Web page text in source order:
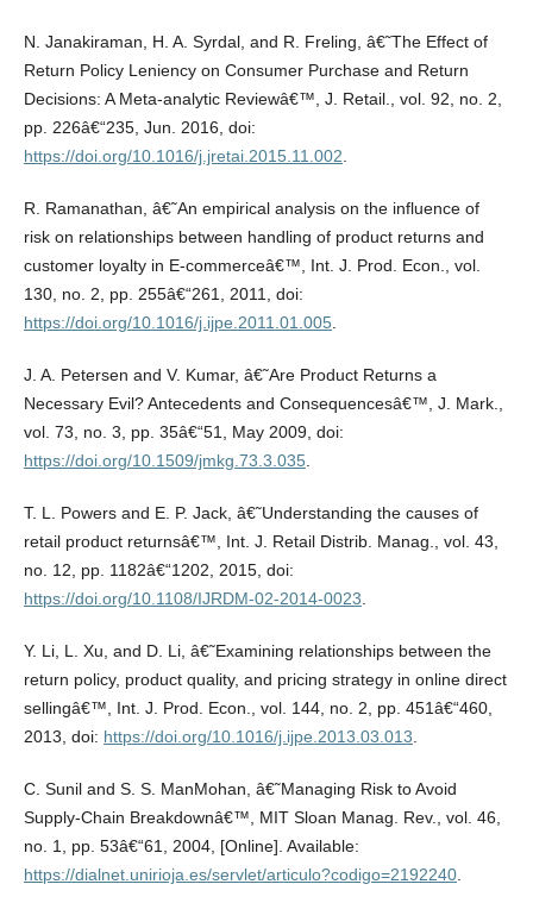
N. Janakiraman, H. A. Syrdal, and R. Freling, â€˜The Effect of
Return Policy Leniency on Consumer Purchase and Return
Decisions: A Meta-analytic Reviewâ€™, J. Retail., vol. 92, no. 2,
pp. 226â€“235, Jun. 2016, doi:
https://doi.org/10.1016/j.jretai.2015.11.002
R. Ramanathan, â€˜An empirical analysis on the influence of
risk on relationships between handling of product returns and
customer loyalty in E-commerceâ€™, Int. J. Prod. Econ., vol.
130, no. 2, pp. 255â€“261, 2011, doi:
https://doi.org/10.1016/j.ijpe.2011.01.005.
J. A. Petersen and V. Kumar, â€˜Are Product Returns a
Necessary Evil? Antecedents and Consequencesâ€™, J. Mark.,
vol. 73, no. 3, pp. 35â€“51, May 2009, doi:
https://doi.org/10.1509/jmkg.73.3.035.
T. L. Powers and E. P. Jack, â€˜Understanding the causes of
retail product returnsâ€™, Int. J. Retail Distrib. Manag., vol. 43,
no. 12, pp. 1182â€“1202, 2015, doi:
https://doi.org/10.1108/IJRDM-02-2014-0023
Y. Li, L. Xu, and D. Li, â€˜Examining relationships between the
return policy, product quality, and pricing strategy in online direct
sellingâ€™, Int. J. Prod. Econ., vol. 144, no. 2, pp. 451â€“460,
2013, doi: https://doi.org/10.1016/j.ijpe.2013.03.013
C. Sunil and S. S. ManMohan, â€˜Managing Risk to Avoid
Supply-Chain Breakdownâ€™, MIT Sloan Manag. Rev., vol. 46,
no. 1, pp. 53â€“61, 2004, [Online]. Available:
https://dialnet.unirioja.es/servlet/articulo?codigo=2192240.